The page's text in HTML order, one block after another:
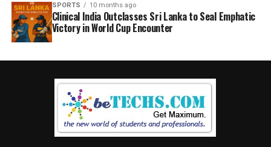
SPORTS 10 months ago
Clinical India Outclasses Sri Lanka to Seal Emphatic
Victory in World Cup Encounter